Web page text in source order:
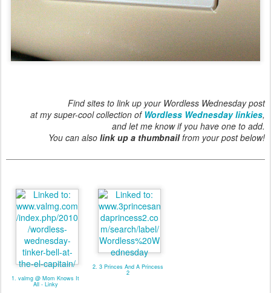
Find sites to link up your Wordless Wednesday post
at my super-cool collection of Wordless Wednesday linkies,
and let me know if you have one to add.
You can also link up a thumbnailfrom your post below!
1. valmg @ Mom Knows It
All - Linky
2. 3 Princes And A Princess
2